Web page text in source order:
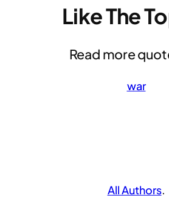
Like The
Read more
war
All Authors.